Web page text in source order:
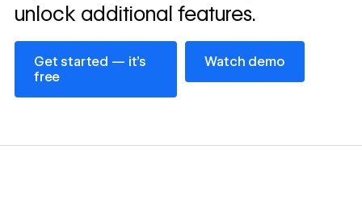
unlock additional features.
Get started — it’s
free
Get started — it’s free
Watch demo
Watch demo